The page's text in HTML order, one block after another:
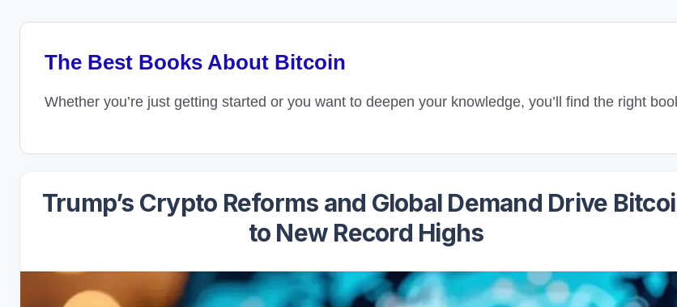
The Best Books About Bitcoin
Whether you’re just getting started or you want to deepen your knowledge, you’ll find the right
Trump’s Crypto Reforms and Global Demand Drive
to New Record Highs